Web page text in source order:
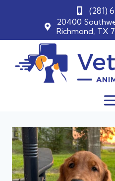
20400
Richmond, TX
(281)
content